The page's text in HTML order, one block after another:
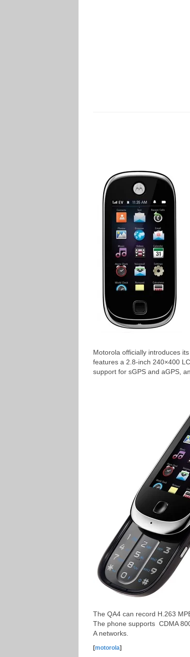
Motorola officially introduces its
features a 2.8-inch 240×400
support for sGPS and aGPS,
The QA4 can record H.263
The phone supports CDMA
A networks.
[motorola]